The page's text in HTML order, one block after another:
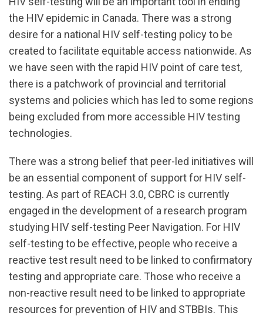
1604096710
the HIV epidemic in Canada. There was a strong
desire for a national HIV self-testing policy to be
created to facilitate equitable access nationwide. As
we have seen with the rapid HIV point of care test,
there is a patchwork of provincial and territorial
systems and policies which has led to some regions
being excluded from more accessible HIV testing
technologies.
There was a strong belief that peer-led initiatives will
be an essential component of support for HIV self-
testing. As part of REACH 3.0, CBRC is currently
engaged in the development of a research program
studying HIV self-testing Peer Navigation. For HIV
self-testing to be effective, people who receive a
reactive test result need to be linked to confirmatory
testing and appropriate care. Those who receive a
non-reactive result need to be linked to appropriate
resources for prevention of HIV and STBBIs. This